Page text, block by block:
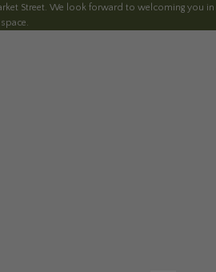
Street. We look forward to welcoming you in